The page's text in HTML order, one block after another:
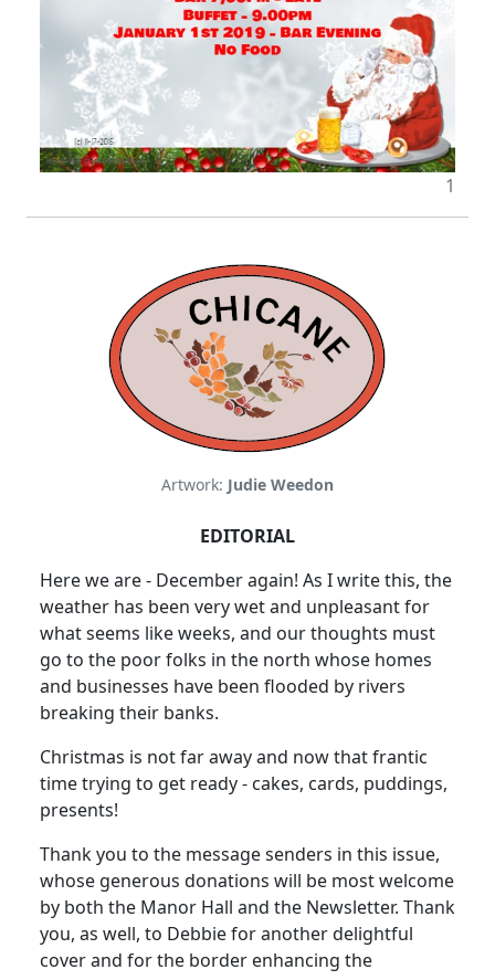
1
Artwork: Judie Weedon
EDITORIAL
Here we are - December again! As I write this, the
weather has been very wet and unpleasant for
what seems like weeks, and our thoughts must
go to the poor folks in the north whose homes
and businesses have been flooded by rivers
breaking their banks.
Christmas is not far away and now that frantic
time trying to get ready - cakes, cards, puddings,
presents!
Thank you to the message senders in this issue,
whose generous donations will be most welcome
by both the Manor Hall and the Newsletter. Thank
you, as well, to Debbie for another delightful
cover and for the border enhancing the